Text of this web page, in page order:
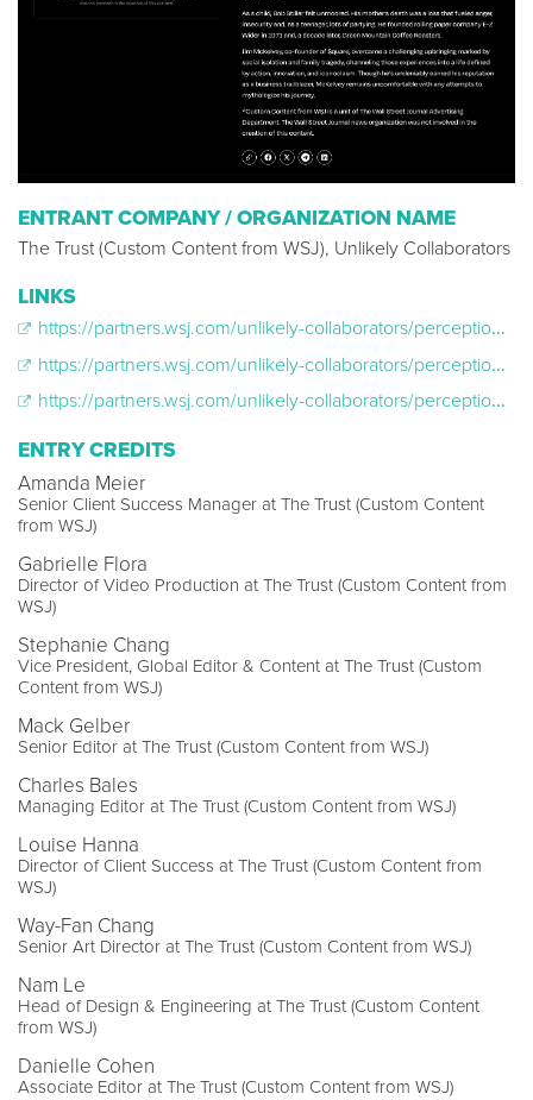
ENTRANT COMPANY / ORGANIZATION NAME
The Trust (Custom Content from WSJ), Unlikely Collaborators
LINKS
https://partners.wsj.com/unlikely-collaborators/perception-box-corner-office/why-americas-girlboss-felt-so-lost/
https://partners.wsj.com/unlikely-collaborators/perception-box-corner-office/a-coffee-titan-goes-beyond-the-brew/
https://partners.wsj.com/unlikely-collaborators/perception-box-corner-office/a-serial-entrepreneur-squares-up/
ENTRY CREDITS
Amanda Meier
Senior Client Success Manager at The Trust (Custom Content
from WSJ)
Gabrielle Flora
Director of Video Production at The Trust (Custom Content from
WSJ)
Stephanie Chang
Vice President, Global Editor & Content at The Trust (Custom
Content from WSJ)
Mack Gelber
Senior Editor at The Trust (Custom Content from WSJ)
Charles Bales
Managing Editor at The Trust (Custom Content from WSJ)
Louise Hanna
Director of Client Success at The Trust (Custom Content from
WSJ)
Way-Fan Chang
Senior Art Director at The Trust (Custom Content from WSJ)
Nam Le
Head of Design & Engineering at The Trust (Custom Content
from WSJ)
Danielle Cohen
Associate Editor at The Trust (Custom Content from WSJ)